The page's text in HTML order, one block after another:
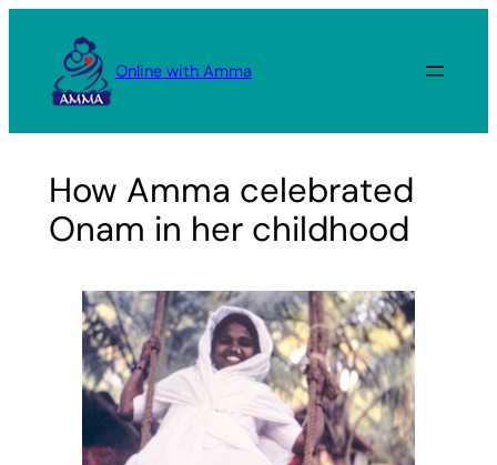
content
Online with Amma
How Amma celebrated
Onam in her childhood